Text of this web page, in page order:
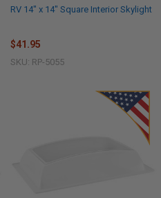
RV 14" x 14" Square Interior Skylight
$41.95
SKU: RP-5055